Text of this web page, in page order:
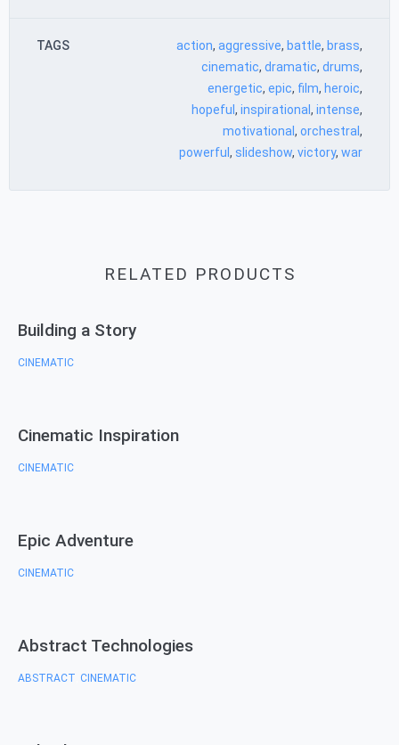
TAGS action, aggressive, battle, brass,
cinematic, dramatic, drums,
energetic, epic, film, heroic,
hopeful , inspirational , intense,
motivational , orchestral ,
powerful , slideshow, victory, war
RELATED PRODUCTS
Building a Story
CINEMATIC
Cinematic Inspiration
CINEMATIC
Epic Adventure
CINEMATIC
Abstract Technologies
ABSTRACT CINEMATIC